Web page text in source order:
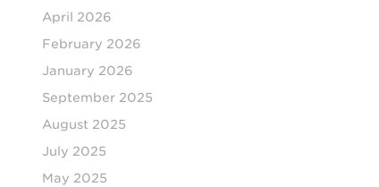
April 2026
February 2026
January 2026
September 2025
August 2025
July 2025
May 2025